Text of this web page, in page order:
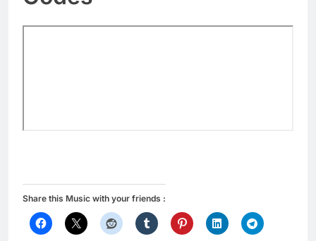
Share this Music with your friends :